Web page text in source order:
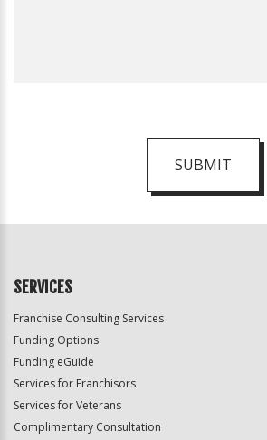
SUBMIT
Official
SERVICES
Franchise Consulting Services
Funding Options
Funding eGuide
Services for Franchisors
Services for Veterans
Complimentary Consultation